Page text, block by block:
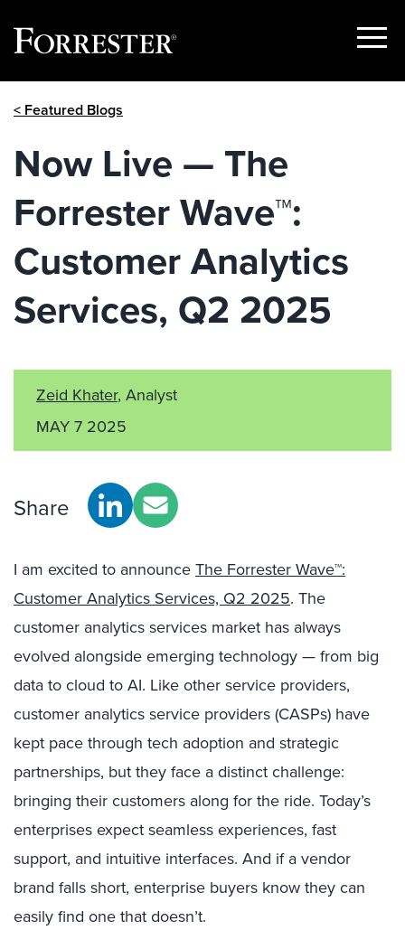
Show
< Featured Blogs
Now Live — The
Forrester Wave™:
Customer Analytics
Services, Q2 2025
Zeid Khater, Analyst
MAY 7 2025
Share
I am excited to announce The Forrester Wave™:
Customer Analytics Services, Q2 2025. The
customer analytics services market has always
evolved alongside emerging technology — from big
data to cloud to AI. Like other service providers,
customer analytics service providers (CASPs) have
kept pace through tech adoption and strategic
partnerships, but they face a distinct challenge:
bringing their customers along for the ride. Today’s
enterprises expect seamless experiences, fast
support, and intuitive interfaces. And if a vendor
brand falls short, enterprise buyers know they can
easily find one that doesn’t.